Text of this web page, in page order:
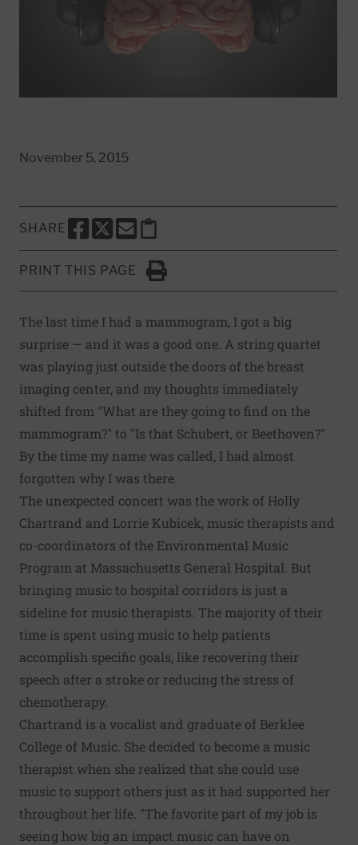
November 5, 2015
SHARE
SHARE THIS PAGE TO FACEBOOK
SHARE THIS PAGE TO X
SHARE THIS PAGE VIA EMAIL
Copy this page to clipboard
PRINT THIS PAGE
Click to Print
The last time I had a mammogram, I got a big
surprise — and it was a good one. A string quartet
was playing just outside the doors of the breast
imaging center, and my thoughts immediately
shifted from "What are they going to find on the
mammogram?" to "Is that Schubert, or Beethoven?"
By the time my name was called, I had almost
forgotten why I was there.
The unexpected concert was the work of Holly
Chartrand and Lorrie Kubicek, music therapists and
co-coordinators of the Environmental Music
Program at Massachusetts General Hospital. But
bringing music to hospital corridors is just a
sideline for music therapists. The majority of their
time is spent using music to help patients
accomplish specific goals, like recovering their
speech after a stroke or reducing the stress of
chemotherapy.
Chartrand is a vocalist and graduate of Berklee
College of Music. She decided to become a music
therapist when she realized that she could use
music to support others just as it had supported her
throughout her life. "The favorite part of my job is
seeing how big an impact music can have on